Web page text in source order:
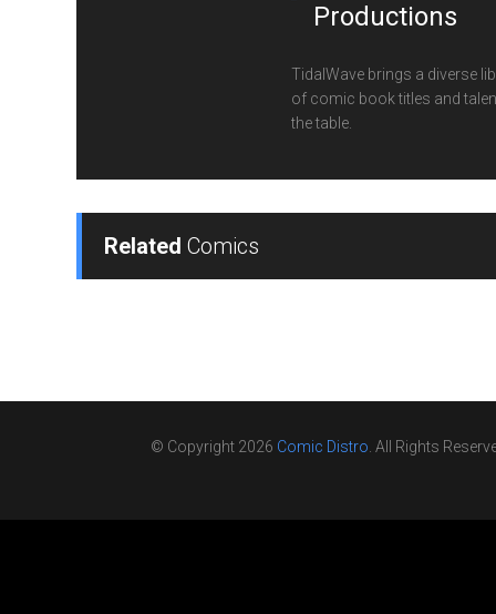
Productions
TidalWave brings a diverse
of comic book titles and
the table.
Related Comics
© Copyright 2026 Comic Distro. All Rights